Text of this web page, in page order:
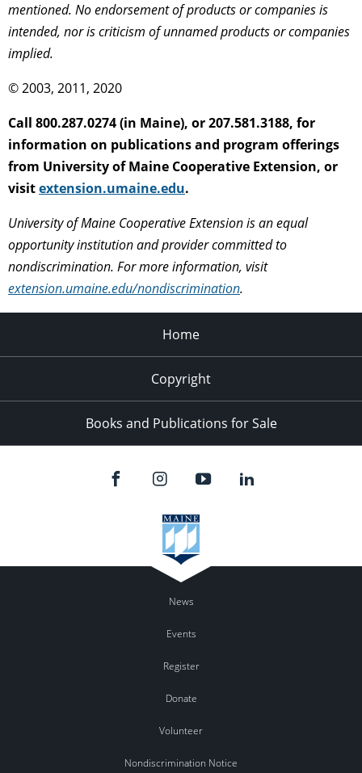
mentioned. No endorsement of products or companies is
intended, nor is criticism of unnamed products or companies
implied.
© 2003, 2011, 2020
Call 800.287.0274 (in Maine), or 207.581.3188, for
information on publications and program offerings
from University of Maine Cooperative Extension, or
visitextension.umaine.edu.
University of Maine Cooperative Extension is an equal
opportunity institution and provider committed to
nondiscrimination. For more information, visit
extension.umaine.edu/nondiscrimination.
Home
Copyright
Books and Publications for Sale
News
Events
Register
Donate
Volunteer
Nondiscrimination Notice